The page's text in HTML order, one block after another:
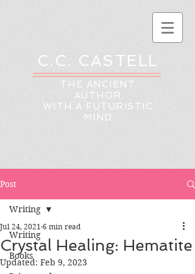
C.C. CASTELL
THE ANCIENT
AUTHOR
WITH A FUTURISTIC
MIND
Post
Writing
Books
Writing
Crystal Healing: Hematite
Jul 24, 2021 6 min read
Updated: Feb 9, 2023